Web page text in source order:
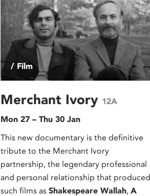
/ Film
Merchant Ivory 12A
Mon 27 – Thu 30 Jan
This new documentary is the definitive
tribute to the Merchant Ivory
partnership, the legendary professional
and personal relationship that produced
such films as Shakespeare Wallah, A